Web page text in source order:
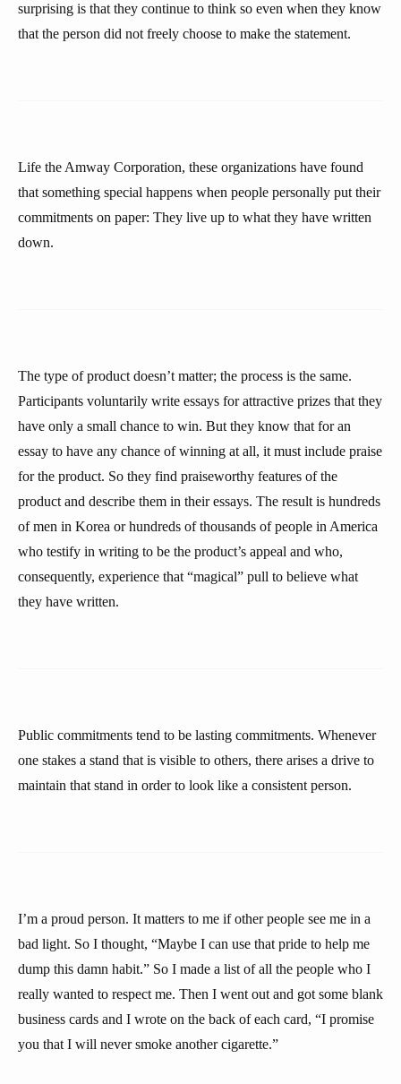
surprising is that they continue to think so even when they know
that the person did not freely choose to make the statement.
Life the Amway Corporation, these organizations have found
that something special happens when people personally put their
commitments on paper: They live up to what they have written
down.
The type of product doesn’t matter; the process is the same.
Participants voluntarily write essays for attractive prizes that they
have only a small chance to win. But they know that for an
essay to have any chance of winning at all, it must include praise
for the product. So they find praiseworthy features of the
product and describe them in their essays. The result is hundreds
of men in Korea or hundreds of thousands of people in America
who testify in writing to be the product’s appeal and who,
consequently, experience that “magical” pull to believe what
they have written.
Public commitments tend to be lasting commitments. Whenever
one stakes a stand that is visible to others, there arises a drive to
maintain that stand in order to look like a consistent person.
I’m a proud person. It matters to me if other people see me in a
bad light. So I thought, “Maybe I can use that pride to help me
dump this damn habit.” So I made a list of all the people who I
really wanted to respect me. Then I went out and got some blank
business cards and I wrote on the back of each card, “I promise
you that I will never smoke another cigarette.”